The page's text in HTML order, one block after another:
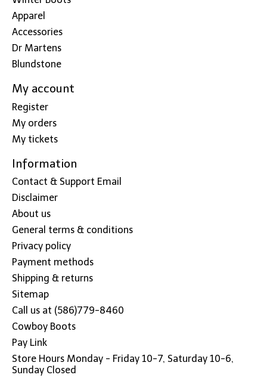
Apparel
Accessories
Dr Martens
Blundstone
My account
Register
My orders
My tickets
Information
Contact & Support Email
Disclaimer
About us
General terms & conditions
Privacy policy
Payment methods
Shipping & returns
Sitemap
Call us at (586)779-8460
Cowboy Boots
Pay Link
Store Hours Monday - Friday 10-7, Saturday 10-6,
Sunday Closed